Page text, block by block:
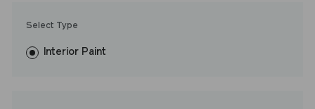
fewer coats and dries to a durable, mildew-resistant finish that
washes with ease. LRV: 44
Select Type
Interior Paint